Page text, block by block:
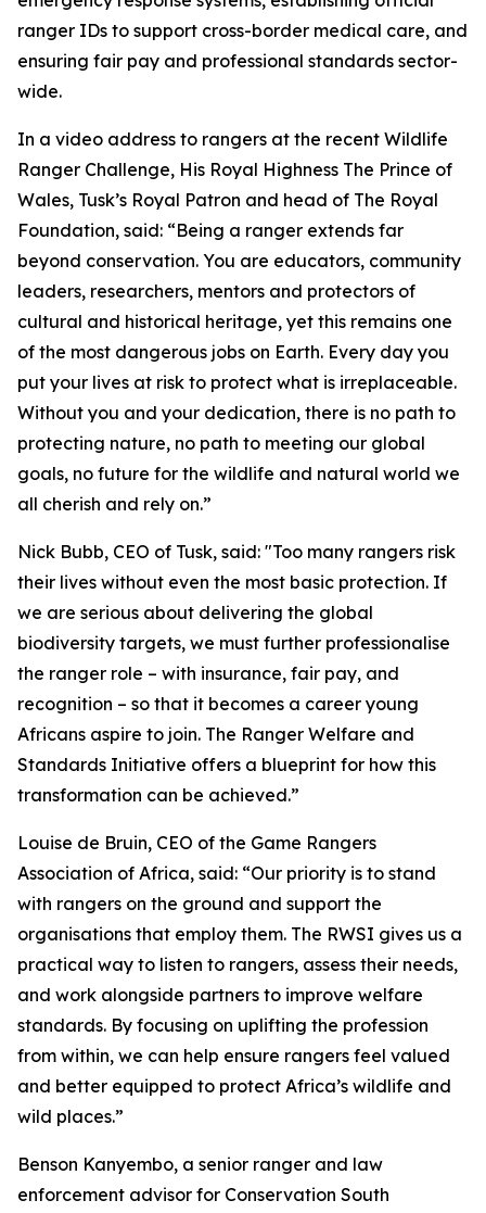
ranger IDs to support cross-border medical care, and
ensuring fair pay and professional standards sector-
wide.
In a video address to rangers at the recent Wildlife
Ranger Challenge, His Royal Highness The Prince of
Wales, Tusk’s Royal Patron and head of The Royal
Foundation, said: “Being a ranger extends far
beyond conservation. You are educators, community
leaders, researchers, mentors and protectors of
cultural and historical heritage, yet this remains one
of the most dangerous jobs on Earth. Every day you
put your lives at risk to protect what is irreplaceable.
Without you and your dedication, there is no path to
protecting nature, no path to meeting our global
goals, no future for the wildlife and natural world we
all cherish and rely on.”
Nick Bubb, CEO of Tusk, said: "Too many rangers risk
their lives without even the most basic protection. If
we are serious about delivering the global
biodiversity targets, we must further professionalise
the ranger role – with insurance, fair pay, and
recognition – so that it becomes a career young
Africans aspire to join. The Ranger Welfare and
Standards Initiative offers a blueprint for how this
transformation can be achieved.”
Louise de Bruin, CEO of the Game Rangers
Association of Africa, said: “Our priority is to stand
with rangers on the ground and support the
organisations that employ them. The RWSI gives us a
practical way to listen to rangers, assess their needs,
and work alongside partners to improve welfare
standards. By focusing on uplifting the profession
from within, we can help ensure rangers feel valued
and better equipped to protect Africa’s wildlife and
wild places.”
Benson Kanyembo, a senior ranger and law
enforcement advisor for Conservation South